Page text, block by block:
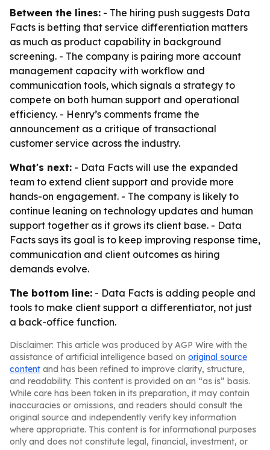
Between the lines: - The hiring push suggests Data
Facts is betting that service differentiation matters
as much as product capability in background
screening. - The company is pairing more account
management capacity with workflow and
communication tools, which signals a strategy to
compete on both human support and operational
efficiency. - Henry’s comments frame the
announcement as a critique of transactional
customer service across the industry.
What's next: - Data Facts will use the expanded
team to extend client support and provide more
hands-on engagement. - The company is likely to
continue leaning on technology updates and human
support together as it grows its client base. - Data
Facts says its goal is to keep improving response time,
communication and client outcomes as hiring
demands evolve.
The bottom line: - Data Facts is adding people and
tools to make client support a differentiator, not just
a back-office function.
Disclaimer: This article was produced by AGP Wire with the
assistance of artificial intelligence based on original source
content and has been refined to improve clarity, structure,
and readability. This content is provided on an “as is” basis.
While care has been taken in its preparation, it may contain
inaccuracies or omissions, and readers should consult the
original source and independently verify key information
where appropriate. This content is for informational purposes
only and does not constitute legal, financial, investment, or